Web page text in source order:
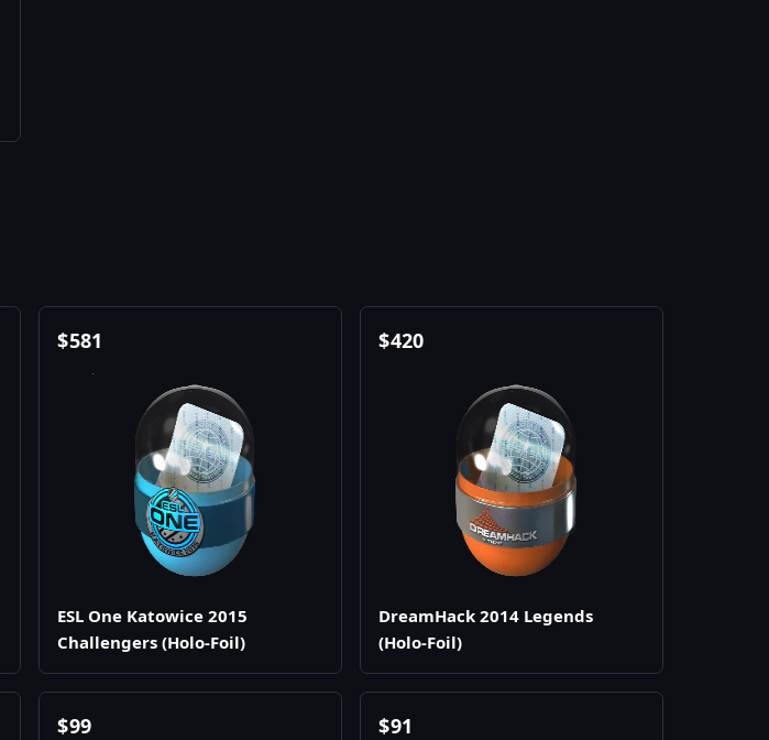
$581
ESL One Katowice 2015
Challengers (Holo-Foil)
$420
DreamHack 2014 Legends
(Holo-Foil)
$99 $91